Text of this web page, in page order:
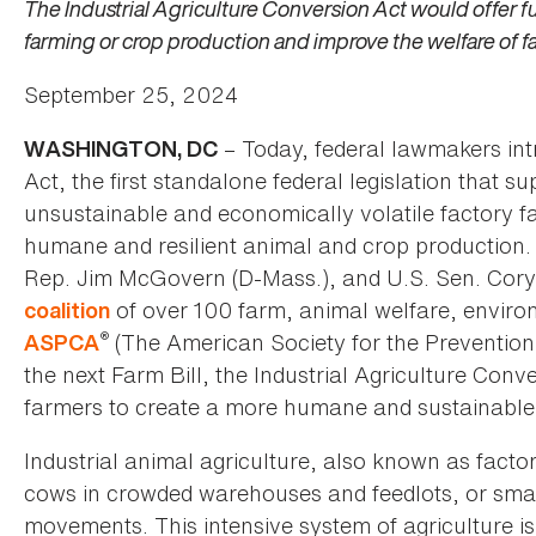
The Industrial Agriculture Conversion Act would offer
farming or crop production and improve the welfare of
September 25, 2024
WASHINGTON, DC – Today, federal lawmakers
Act, the first standalone federal legislation that
unsustainable and economically volatile factory
humane and resilient animal and crop
Rep. Jim McGovern (D-Mass.), and U.S. Sen.
coalition of over 100 farm, animal welfare,
ASPCA® (The American Society for the
the next Farm Bill, the Industrial Agriculture
farmers to create a more humane and
Industrial animal agriculture, also known as
cows in crowded warehouses and feedlots, or
movements. This intensive system of agriculture